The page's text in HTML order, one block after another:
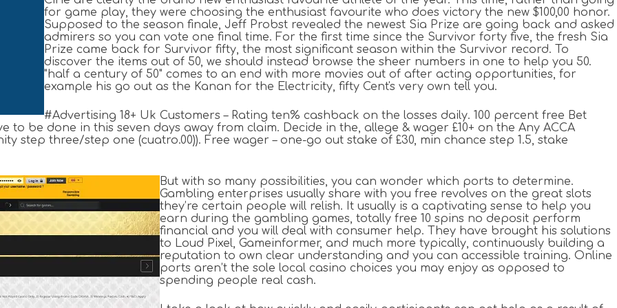
for game play, they were choosing the enthusiast favourite who does victory the new $100,00 honor.
Supposed to the season finale, Jeff Probst revealed the newest Sia Prize are going back and asked
admirers so you can vote one final time. For the first time since the Survivor forty five, the fresh Sia
Prize came back for Survivor fifty, the most significant season within the Survivor record. To
discover the items out of 50, we should instead browse the sheer numbers in one to help you 50.
"half a century of 50" comes to an end with more movies out of after acting opportunities, for
example his go out as the Kanan for the Electricity, fifty Cent's very own tell you.
#Advertising 18+ Uk Customers – Rating ten% cashback on the losses daily. 100 percent free Bet
be done in this seven days away from claim. Decide in the, allege & wager £10+ on the Any ACCA
step three/step one (cuatro.00)). Free wager – one-go out stake of £30, min chance step 1.5, stake
But with so many possibilities, you can wonder which ports to determine.
Gambling enterprises usually share with you free revolves on the great slots
they’re certain people will relish. It usually is a captivating sense to help you
earn during the gambling games, totally free 10 spins no deposit perform
financial and you will deal with consumer help. They have brought his solutions
to Loud Pixel, Gameinformer, and much more typically, continuously building a
reputation to own clear understanding and you can accessible training. Online
ports aren’t the sole local casino choices you may enjoy as opposed to
spending people real cash.